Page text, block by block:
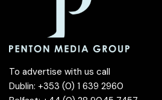
To advertise with us call
Dublin: +353 (0) 1 639 2960